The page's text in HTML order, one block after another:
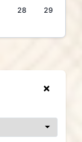
28
29